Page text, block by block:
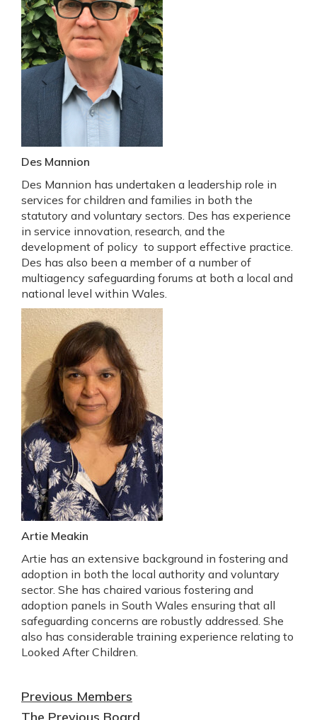
Des Mannion
Des Mannion has undertaken a leadership role in
services for children and families in both the
statutory and voluntary sectors. Des has experience
in service innovation, research, and the
development of policy to support effective practice.
Des has also been a member of a number of
multiagency safeguarding forums at both a local and
national level within Wales.
Artie Meakin
Artie has an extensive background in fostering and
adoption in both the local authority and voluntary
sector. She has chaired various fostering and
adoption panels in South Wales ensuring that all
safeguarding concerns are robustly addressed. She
also has considerable training experience relating to
Looked After Children.
Previous Members